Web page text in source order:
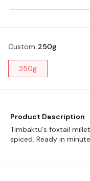
Custom: 250g
250g
Product Description
Timbaktu's foxtail
spiced. Ready in